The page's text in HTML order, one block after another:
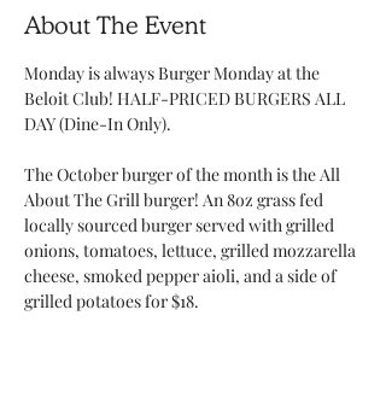
About The Event
Monday is always Burger Monday at the
Beloit Club! HALF-PRICED BURGERS ALL
DAY (Dine-In Only).
The October burger of the month is the All
About The Grill burger! An 8oz grass fed
locally sourced burger served with grilled
onions, tomatoes, lettuce, grilled mozzarella
cheese, smoked pepper aioli, and a side of
grilled potatoes for $18.